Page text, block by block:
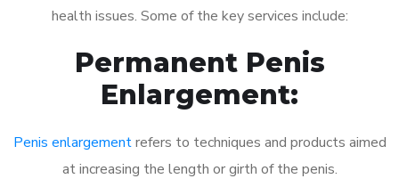
health issues. Some of the key services include:
Permanent Penis
Enlargement:
Penis enlargementrefers to techniques and products aimed
at increasing the length or girth of the penis.